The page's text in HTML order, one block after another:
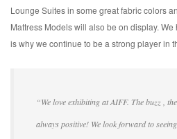
Lounge Suites in some great fabric colors
Mattress Models will also be on display.
is why we continue to be a strong player in
“We love exhibiting at AIFF. The buzz ,
always positive! We look forward to